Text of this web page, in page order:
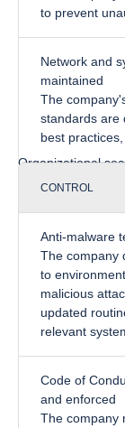
to prevent
Network and
maintained
The
standards are
best
Organizational
CONTROL
Anti-malware
The company
to
malicious
updated
relevant
Code of
and enforced
The company